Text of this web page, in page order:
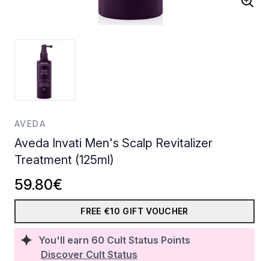
AVEDA
Aveda Invati Men's Scalp Revitalizer
Treatment (125ml)
You'll earn 60 Cult Status Points
Discover Cult Status
59.80€
FREE €10 GIFT VOUCHER